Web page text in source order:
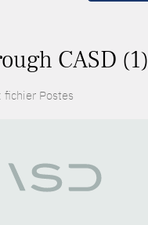
CASD (1)
fichier Postes